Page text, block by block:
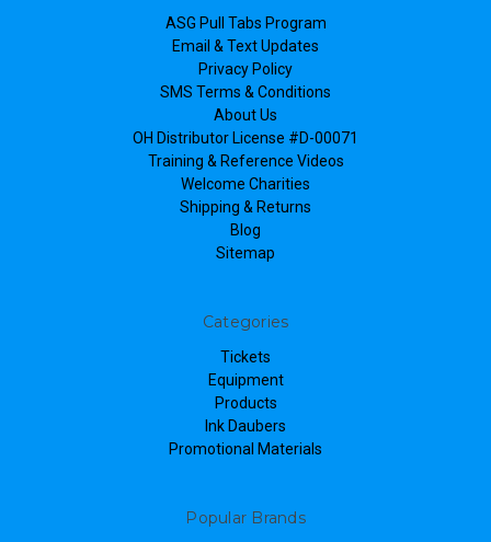
ASG Pull Tabs Program
Email & Text Updates
Privacy Policy
SMS Terms & Conditions
About Us
OH Distributor License #D-00071
Training & Reference Videos
Welcome Charities
Shipping & Returns
Blog
Sitemap
Categories
Tickets
Equipment
Products
Ink Daubers
Promotional Materials
Popular Brands